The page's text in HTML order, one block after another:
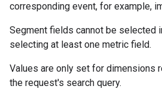
corresponding event, for example,
Segment fields cannot be selected
selecting at least one metric field.
Values are only set for dimensions
the request's search query.